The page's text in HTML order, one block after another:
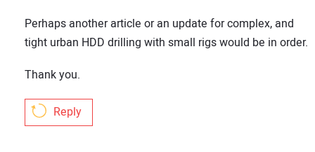
Your Website Address:
Perhaps another article or an update for complex, and
tight urban HDD drilling with small rigs would be in order.
Thank you.
Reply